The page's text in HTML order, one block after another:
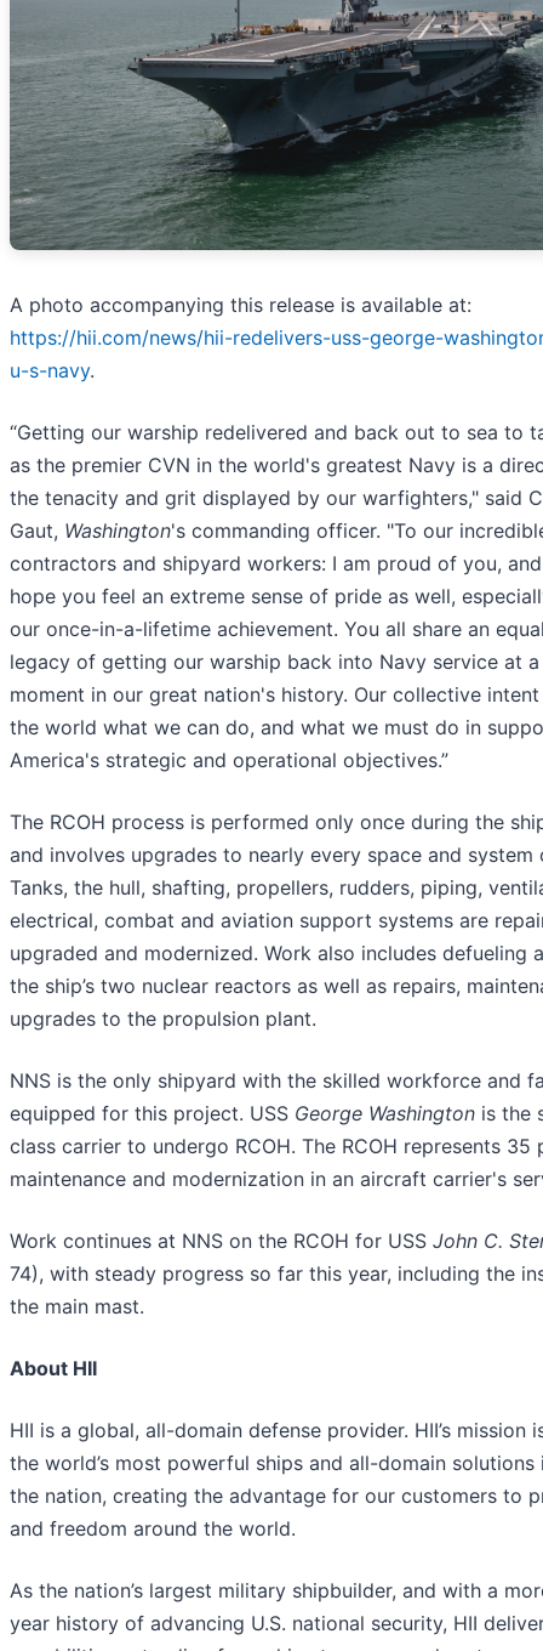
A photo accompanying this release is available at:
https://hii.com/news/hii-redelivers-uss-george-
u-s-navy.
“Getting our warship redelivered and back out to sea to
as the premier CVN in the world's greatest Navy is a
the tenacity and grit displayed by our warfighters," said
Gaut, Washington's commanding officer. "To our
contractors and shipyard workers: I am proud of you,
hope you feel an extreme sense of pride as well,
our once-in-a-lifetime achievement. You all share an
legacy of getting our warship back into Navy service at
moment in our great nation's history. Our collective
the world what we can do, and what we must do in
America's strategic and operational objectives.”
The RCOH process is performed only once during the
and involves upgrades to nearly every space and system
Tanks, the hull, shafting, propellers, rudders, piping,
electrical, combat and aviation support systems are
upgraded and modernized. Work also includes defueling
the ship’s two nuclear reactors as well as repairs,
upgrades to the propulsion plant.
NNS is the only shipyard with the skilled workforce and
equipped for this project. USS George Washington is the
class carrier to undergo RCOH. The RCOH represents 35
maintenance and modernization in an aircraft carrier's
Work continues at NNS on the RCOH for USS John C.
74), with steady progress so far this year, including the
the main mast.
About HII
HII is a global, all-domain defense provider. HII’s mission
the world’s most powerful ships and all-domain solutions
the nation, creating the advantage for our customers to
and freedom around the world.
As the nation’s largest military shipbuilder, and with a
year history of advancing U.S. national security, HII